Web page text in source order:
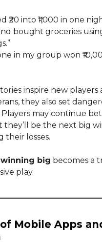
₹20 into ₹1,000 in one
bought groceries
in my group won
inspire new players
they also set
may continue
be the next big
their losses.
big becomes a
play.
Mobile Apps